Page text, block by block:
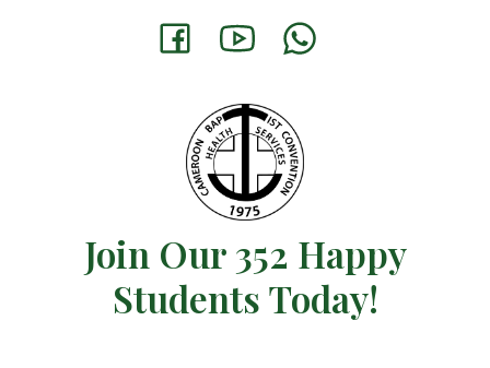
Join Our 352 Happy
Students​ Today!